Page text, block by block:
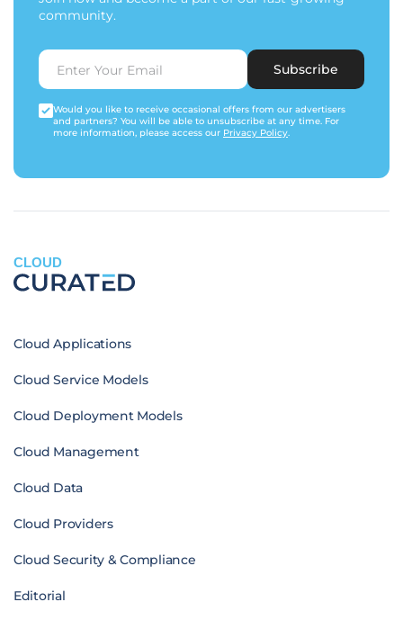
community.
Subscribe
Would you like to receive occasional offers from our advertisers
and partners? You will be able to unsubscribe at any time. For
more information, please access our Privacy Policy.
CLOUD
Cloud Applications
Cloud Service Models
Cloud Deployment Models
Cloud Management
Cloud Data
Cloud Providers
Cloud Security & Compliance
Editorial